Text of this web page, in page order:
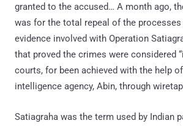
granted to the accused… A month ago,
was for the total repeal of the
evidence involved with Operation
that proved the crimes were considered
courts, for been achieved with the help
intelligence agency, Abin, through
Satiagraha was the term used by Indian